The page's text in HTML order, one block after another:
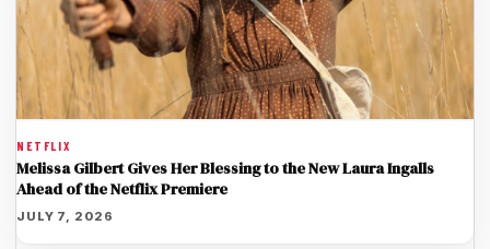
NETFLIX
Melissa Gilbert Gives Her Blessing to the New Laura Ingalls
Ahead of the Netflix Premiere
JULY 7, 2026